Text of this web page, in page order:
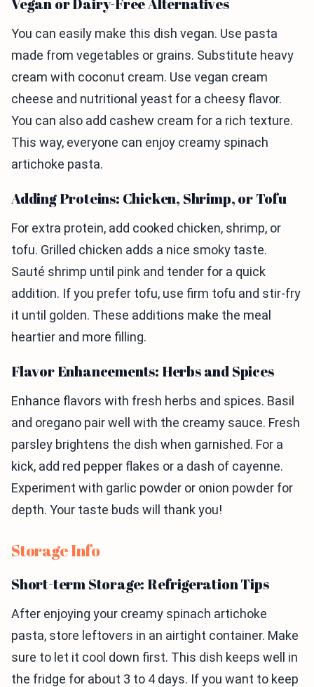
You can easily make this dish vegan. Use pasta
made from vegetables or grains. Substitute heavy
cream with coconut cream. Use vegan cream
cheese and nutritional yeast for a cheesy flavor.
You can also add cashew cream for a rich texture.
This way, everyone can enjoy creamy spinach
artichoke pasta.
Adding Proteins: Chicken, Shrimp, or Tofu
For extra protein, add cooked chicken, shrimp, or
tofu. Grilled chicken adds a nice smoky taste.
Sauté shrimp until pink and tender for a quick
addition. If you prefer tofu, use firm tofu and stir-fry
it until golden. These additions make the meal
heartier and more filling.
Flavor Enhancements: Herbs and Spices
Enhance flavors with fresh herbs and spices. Basil
and oregano pair well with the creamy sauce. Fresh
parsley brightens the dish when garnished. For a
kick, add red pepper flakes or a dash of cayenne.
Experiment with garlic powder or onion powder for
depth. Your taste buds will thank you!
Storage Info
Short-term Storage: Refrigeration Tips
After enjoying your creamy spinach artichoke
pasta, store leftovers in an airtight container. Make
sure to let it cool down first. This dish keeps well in
the fridge for about 3 to 4 days. If you want to keep